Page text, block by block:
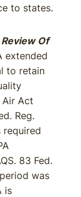
to states.
Of
extended
to retain
Air Act
Reg.
required
83 Fed.
was
is